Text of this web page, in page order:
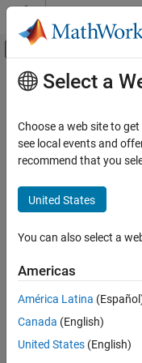
Skip to content
Off-Canvas
Documentation Home
Random Number Generation
RandStream.create
ON THIS PAGE
Syntax
Examples
Tips
Version History
Main Content
Create statistically
Syntax
[s1,s2,...] =
Description
=
that uses the uniform
specified bygentype
Select a
Choose a web site to
see local events and
recommend that you
United States
You can also select a
Americas
América Latina
Canada (English)
United States (English)